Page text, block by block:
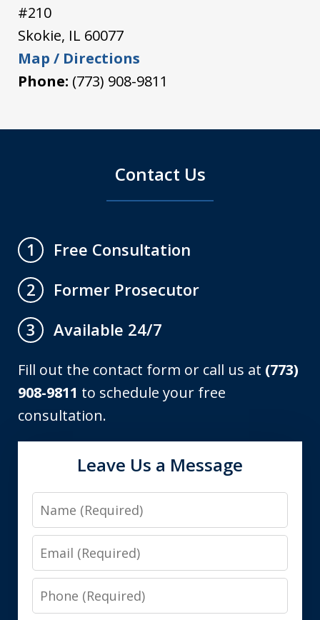
#210
Skokie, IL 60077
Map / Directions
Phone: (773) 908-9811
Contact Us
1
Free Consultation
2
Former Prosecutor
3
Available 24/7
Fill out the contact form or call us at (773)
908-9811 to schedule your free
consultation.
Leave Us a Message
Name
Email
Phone